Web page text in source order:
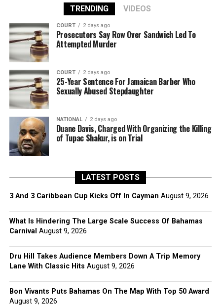
TRENDING VIDEOS
COURT 2 days ago
Prosecutors Say Row Over Sandwich Led To
Attempted Murder
COURT 2 days ago
25-Year Sentence For Jamaican Barber Who
Sexually Abused Stepdaughter
NATIONAL 2 days ago
Duane Davis, Charged With Organizing the Killing
of Tupac Shakur, is on Trial
LATEST POSTS
3 And 3 Caribbean Cup Kicks Off In Cayman August 9, 2026
What Is Hindering The Large Scale Success Of Bahamas
Carnival August 9, 2026
Dru Hill Takes Audience Members Down A Trip Memory
Lane With Classic Hits August 9, 2026
Bon Vivants Puts Bahamas On The Map With Top 50 Award
August 9, 2026